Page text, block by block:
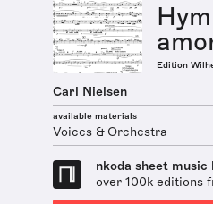
Edition
Carl Nielsen
available materials
Voices & Orchestra
nkoda sheet
over 100k editions